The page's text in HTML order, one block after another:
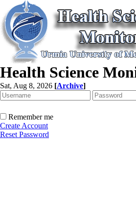
Health Science
Sat, Aug 8, 2026 [Archive]
Remember me
Create Account
Reset Password